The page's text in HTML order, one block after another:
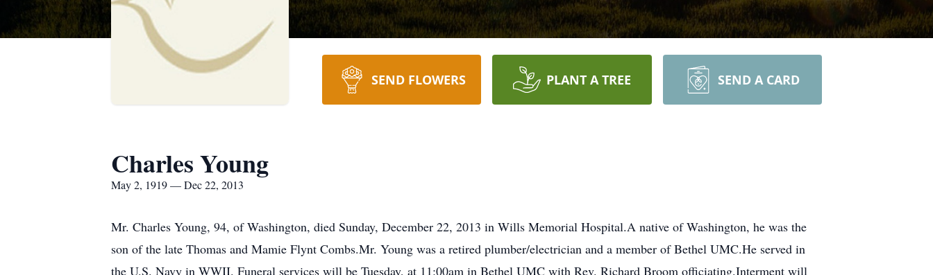
SEND FLOWERS PLANT A TREE SEND A CARD
Charles Young
May 2, 1919 — Dec 22, 2013
Mr. Charles Young, 94, of Washington, died Sunday, December 22, 2013 in Wills Memorial Hospital.A native of Washington, he was the
son of the late Thomas and Mamie Flynt Combs.Mr. Young was a retired plumber/electrician and a member of Bethel UMC.He served in
the U.S. Navy in WWII. Funeral services will be Tuesday, at 11:00am in Bethel UMC with Rev. Richard Broom officiating.Interment will